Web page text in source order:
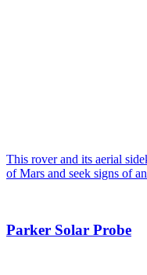
This rover and its aerial
of Mars and seek signs of
Parker Solar Probe